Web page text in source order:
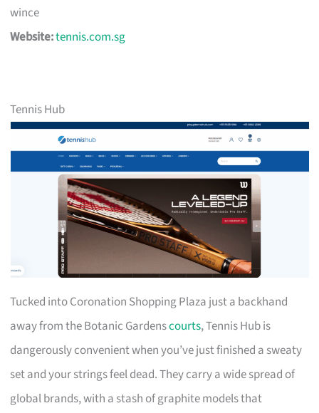
wince
Website:tennis.com.sg
Tennis Hub
Tucked into Coronation Shopping Plaza just a backhand
away from the Botanic Gardenscourts, Tennis Hub is
dangerously convenient when you’ve just finished a sweaty
set and your strings feel dead. They carry a wide spread of
global brands, with a stash of graphite models that